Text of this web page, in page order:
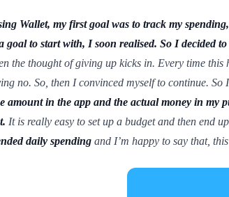
Wallet, my first goal was to track my
goal to start with, I soon realised. So I decided
the thought of giving up kicks in. Every time
no. So, then I convinced myself to continue.
amount in the app and the actual money in my
It is really easy to set up a budget and then end
daily spending and I’m happy to say that,